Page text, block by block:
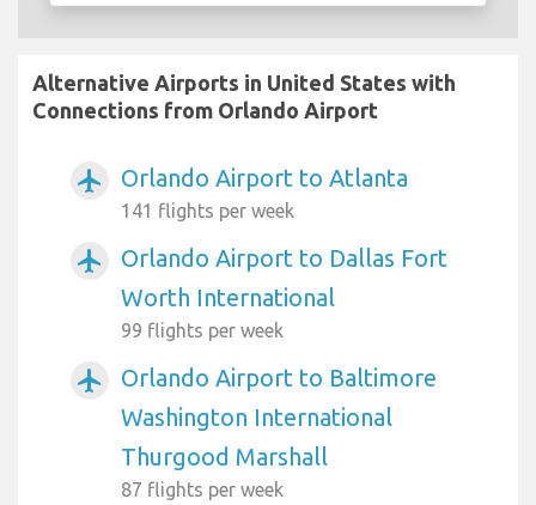
Alternative Airports in United States with
Connections from Orlando Airport
airplanemode_active Orlando Airport to Atlanta
141 flights per week
airplanemode_active
Orlando Airport to Dallas Fort
Worth International
99 flights per week
airplanemode_active
Orlando Airport to Baltimore
Washington International
Thurgood Marshall
87 flights per week